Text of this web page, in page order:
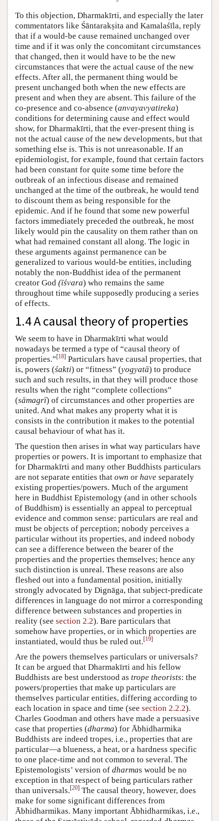
To this objection, Dharmakīrti, and especially the later
commentators like Śāntarakṣita and Kamalaśīla, reply
that if a would-be cause remained unchanged over
time and if it was only the concomitant circumstances
that changed, then it would have to be the new
circumstances that were the actual cause of the new
effects. After all, the permanent thing would be
present unchanged both when the new effects are
present and when they are absent. This failure of the
co-presence and co-absence (anvayavyatireka)
conditions for determining cause and effect would
show, for Dharmakīrti, that the ever-present thing is
not the actual cause of the new developments, but that
something else is. This is not unreasonable. If an
epidemiologist, for example, found that certain factors
had been constant for quite some time before the
outbreak of an infectious disease and remained
unchanged at the time of the outbreak, he would tend
to discount them as being responsible for the
epidemic. And if he found that some new powerful
factors immediately preceded the outbreak, he most
likely would pin the causality on them rather than on
what had remained constant all along. The logic in
these arguments against permanence can be
generalized to various would-be entities, including
notably the non-Buddhist idea of the permanent
creator God (īśvara) who remains the same
throughout time while supposedly producing a series
of effects.
1.4 A causal theory of properties
We seem to have in Dharmakīrti what would
nowadays be termed a type of “causal theory of
properties.”[18] Particulars have causal properties, that
is, powers (śakti) or “fitness” (yogyatā) to produce
such and such results, in that they will produce those
results when the right “complete collections”
(sāmagrī) of circumstances and other properties are
united. And what makes any property what it is
consists in the contribution it makes to the potential
causal behaviour of what has it.
The question then arises in what way particulars have
properties or powers. It is important to emphasize that
for Dharmakīrti and many other Buddhists particulars
are not separate entities that own or have separately
existing properties/powers. Much of the argument
here in Buddhist Epistemology (and in other schools
of Buddhism) is essentially an appeal to perceptual
evidence and common sense: particulars are real and
must be objects of perception; nobody perceives a
particular without its properties, and indeed nobody
can see a difference between the bearer of the
properties and the properties themselves; hence any
such distinction is unreal. These reasons are also
fleshed out into a fundamental position, initially
strongly advocated by Dignāga, that subject-predicate
differences in language do not mirror a corresponding
difference between substances and properties in
reality (see section 2.2). Bare particulars that
somehow have properties, or in which properties are
instantiated, would thus be ruled out.[19]
Are the powers themselves particulars or universals?
It can be argued that Dharmakīrti and his fellow
Buddhists are best understood as trope theorists: the
powers/properties that make up particulars are
themselves particular entities, differing according to
each location in space and time (see section 2.2.2).
Charles Goodman and others have made a persuasive
case that properties (dharma) for Ābhidharmika
Buddhists are indeed tropes, i.e., properties that are
particular—a blueness, a heat, or a hardness specific
to one place-time and not common to several. The
Epistemologists’ version of dharmas would be no
exception in that respect of being particulars rather
than universals.[20] The causal theory, however, does
make for some significant differences from
Ābhidharmikas. Many important Ābhidharmikas, i.e.,